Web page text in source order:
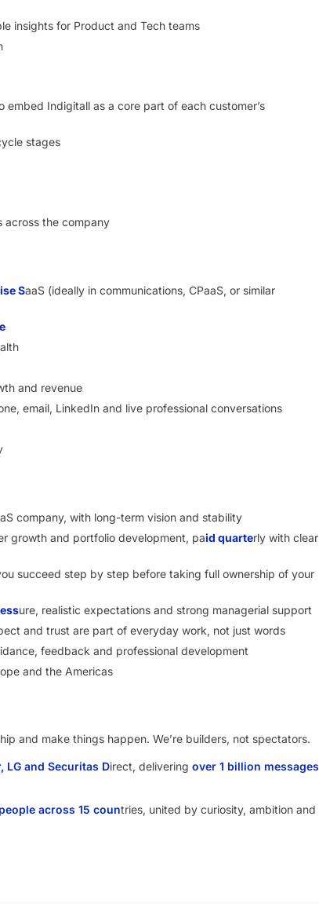
insights for Product and Tech teams
Indigitall as a core part of each customer’s
stages
across the company
SaaS (ideally in communications, CPaaS, or similar
and revenue
email, LinkedIn and live professional conversations
company, with long-term vision and stability
growth and portfolio development, paid quarterly with clear
succeed step by step before taking full ownership of your
ure, realistic expectations and strong managerial support
and trust are part of everyday work, not just words
feedback and professional development
and the Americas
and make things happen. We’re builders, not spectators.
LG and Securitas Direct, delivering over 1 billion messages
across 15 countries, united by curiosity, ambition and